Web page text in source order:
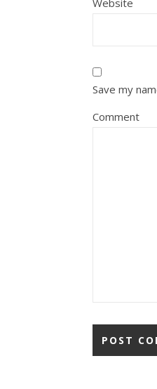
Website
Save my
Comment